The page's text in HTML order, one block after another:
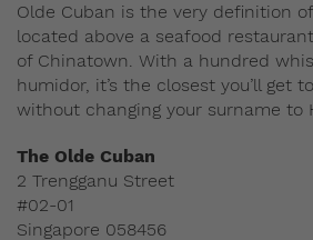
Olde Cuban is the very definition
located above a seafood
of Chinatown. With a hundred
humidor, it’s the closest you’ll get
without changing your surname to
The Olde Cuban
2 Trengganu Street
#02-01
Singapore 058456